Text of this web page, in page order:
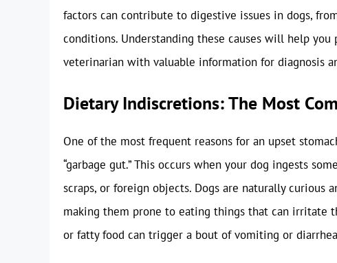
factors can contribute to digestive issues in dogs,
conditions. Understanding these causes will help
veterinarian with valuable information for diagnosis
Dietary Indiscretions: The Most
One of the most frequent reasons for an upset
“garbage gut.” This occurs when your dog ingests
scraps, or foreign objects. Dogs are naturally
making them prone to eating things that can irritate
or fatty food can trigger a bout of vomiting or